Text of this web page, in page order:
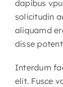
dapibus
solicitudin
aliquamd
disse
Interdum
elit. Fusce